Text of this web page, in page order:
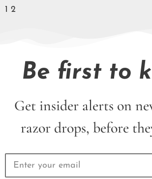
1 2
Be first to
Get insider alerts on
razor drops, before